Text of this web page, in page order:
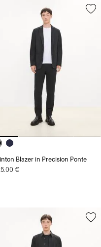
Blazer in Precision Ponte
€